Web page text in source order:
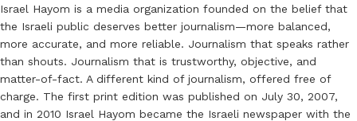
Israel Hayom is a media organization founded on the belief that
the Israeli public deserves better journalism—more balanced,
more accurate, and more reliable. Journalism that speaks rather
than shouts. Journalism that is trustworthy, objective, and
matter-of-fact. A different kind of journalism, offered free of
charge. The first print edition was published on July 30, 2007,
and in 2010 Israel Hayom became the Israeli newspaper with the